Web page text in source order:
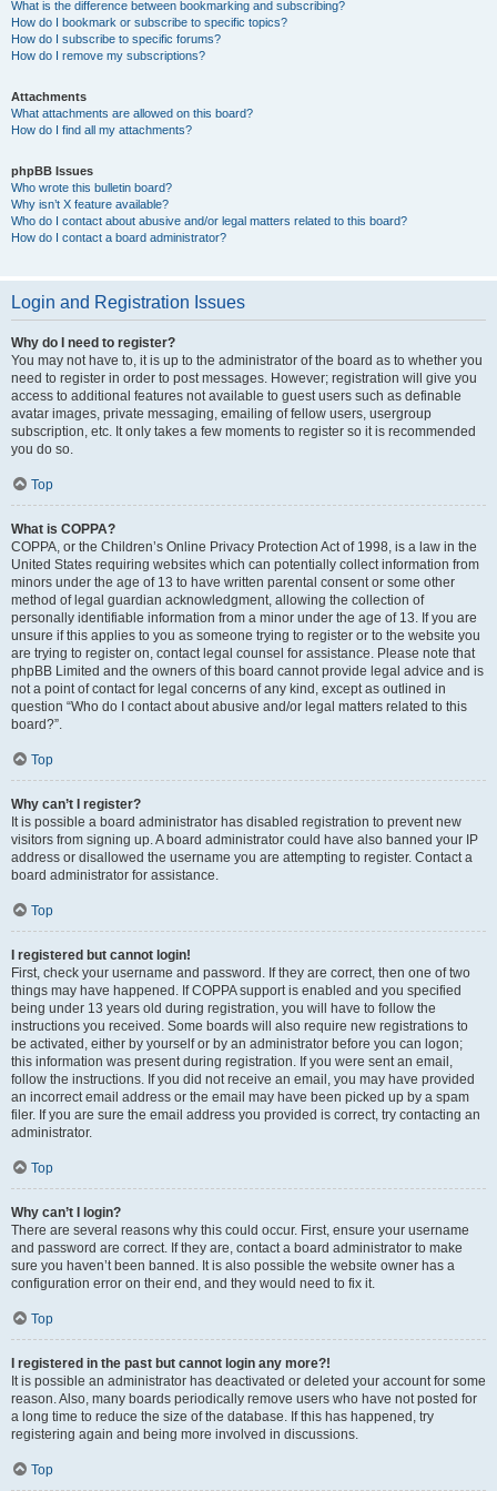
What is the difference between bookmarking and subscribing?
How do I bookmark or subscribe to specific topics?
How do I subscribe to specific forums?
How do I remove my subscriptions?
Attachments
What attachments are allowed on this board?
How do I find all my attachments?
phpBB Issues
Who wrote this bulletin board?
Why isn’t X feature available?
Who do I contact about abusive and/or legal matters related to this board?
How do I contact a board administrator?
Login and Registration Issues
Why do I need to register?
You may not have to, it is up to the administrator of the board as to whether you
need to register in order to post messages. However; registration will give you
access to additional features not available to guest users such as definable
avatar images, private messaging, emailing of fellow users, usergroup
subscription, etc. It only takes a few moments to register so it is recommended
you do so.
Top
What is COPPA?
COPPA, or the Children’s Online Privacy Protection Act of 1998, is a law in the
United States requiring websites which can potentially collect information from
minors under the age of 13 to have written parental consent or some other
method of legal guardian acknowledgment, allowing the collection of
personally identifiable information from a minor under the age of 13. If you are
unsure if this applies to you as someone trying to register or to the website you
are trying to register on, contact legal counsel for assistance. Please note that
phpBB Limited and the owners of this board cannot provide legal advice and is
not a point of contact for legal concerns of any kind, except as outlined in
question “Who do I contact about abusive and/or legal matters related to this
board?”.
Top
Why can’t I register?
It is possible a board administrator has disabled registration to prevent new
visitors from signing up. A board administrator could have also banned your IP
address or disallowed the username you are attempting to register. Contact a
board administrator for assistance.
Top
I registered but cannot login!
First, check your username and password. If they are correct, then one of two
things may have happened. If COPPA support is enabled and you specified
being under 13 years old during registration, you will have to follow the
instructions you received. Some boards will also require new registrations to
be activated, either by yourself or by an administrator before you can logon;
this information was present during registration. If you were sent an email,
follow the instructions. If you did not receive an email, you may have provided
an incorrect email address or the email may have been picked up by a spam
filer. If you are sure the email address you provided is correct, try contacting an
administrator.
Top
Why can’t I login?
There are several reasons why this could occur. First, ensure your username
and password are correct. If they are, contact a board administrator to make
sure you haven’t been banned. It is also possible the website owner has a
configuration error on their end, and they would need to fix it.
Top
I registered in the past but cannot login any more?!
It is possible an administrator has deactivated or deleted your account for some
reason. Also, many boards periodically remove users who have not posted for
a long time to reduce the size of the database. If this has happened, try
registering again and being more involved in discussions.
Top